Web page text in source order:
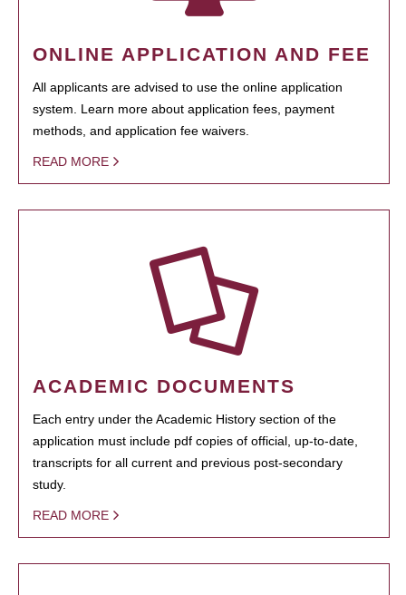
ONLINE APPLICATION AND FEE
All applicants are advised to use the online application
system. Learn more about application fees, payment
methods, and application fee waivers.
READ MORE
ACADEMIC DOCUMENTS
Each entry under the Academic History section of the
application must include pdf copies of official, up-to-date,
transcripts for all current and previous post-secondary
study.
READ MORE